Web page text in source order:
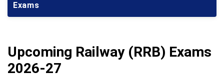
Exams
Upcoming Railway (RRB) Exams
2026-27